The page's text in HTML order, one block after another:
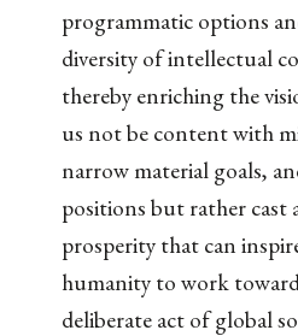
programmatic options
diversity of intellectual
thereby enriching the
us not be content with
narrow material goals,
positions but rather cast
prosperity that can
humanity to work
deliberate act of global